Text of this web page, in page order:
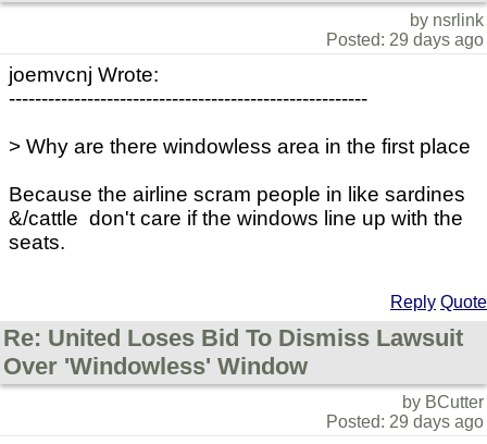
by nsrlink
Posted: 29 days ago
joemvcnj Wrote:
-------------------------------------------------------
> Why are there windowless area in the first place
Because the airline scram people in like sardines
&/cattle don't care if the windows line up with the
seats.
Reply Quote
Re: United Loses Bid To Dismiss Lawsuit
Over 'Windowless' Window
by BCutter
Posted: 29 days ago